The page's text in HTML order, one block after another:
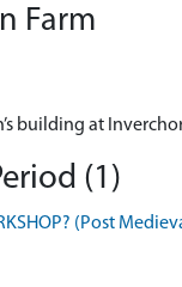
Farm
building at
(1)
(Post